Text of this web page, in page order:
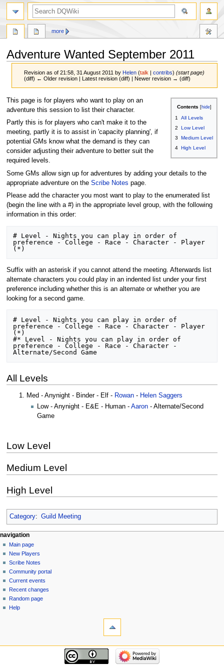
Adventure Wanted September 2011
Revision as of 21:58, 31 August 2011 byHelen (talk |contribs) (start page)
(diff) ← Older revision | Latest revision (diff) | Newer revision → (diff)
Jump
to
navigation
Jump
to
search
Contents
1
All Levels
2
Low Level
3
Medium Level
4 High Level
This page is for players who want to play on an
adventure this session to list their character.
Partly this is for players who can't make it to the
meeting, partly it is to assist in 'capacity planning', if
potential GMs know what the demand is they can
consider adjusting their adventure to better suit the
required levels.
Some GMs allow sign up for adventures by adding your details to the
appropriate adventure on the Scribe Notes page.
Please add the character you most want to play to the enumerated list
(begin the line with a #) in the appropriate level group, with the following
information in this order:
# Level - Nights you can play in order of
preference - College - Race - Character - Player
Suffix with an asterisk if you cannot attend the meeting. Afterwards list
alternate characters you could play in an indented list under your first
preference including whether this is an alternate or whether you are
looking for a second game.
# Level - Nights you can play in order of
preference - College - Race - Character - Player
(*)
#* Level - Nights you can play in order of
preference - College - Race - Character -
All Levels
Med - Anynight - Binder - Elf - Rowan - Helen Saggers
Low - Anynight - E&E - Human - Aaron- Alternate/Second
Game
Low Level
Medium Level
High Level
Category: Guild Meeting
Navigation
menu
page actions
page
discussion
read
view
source
history
more
personal tools
log
in
navigation
Main page
New Players
Scribe Notes
Community portal
Current events
Recent changes
Random page
Help
search
navigation